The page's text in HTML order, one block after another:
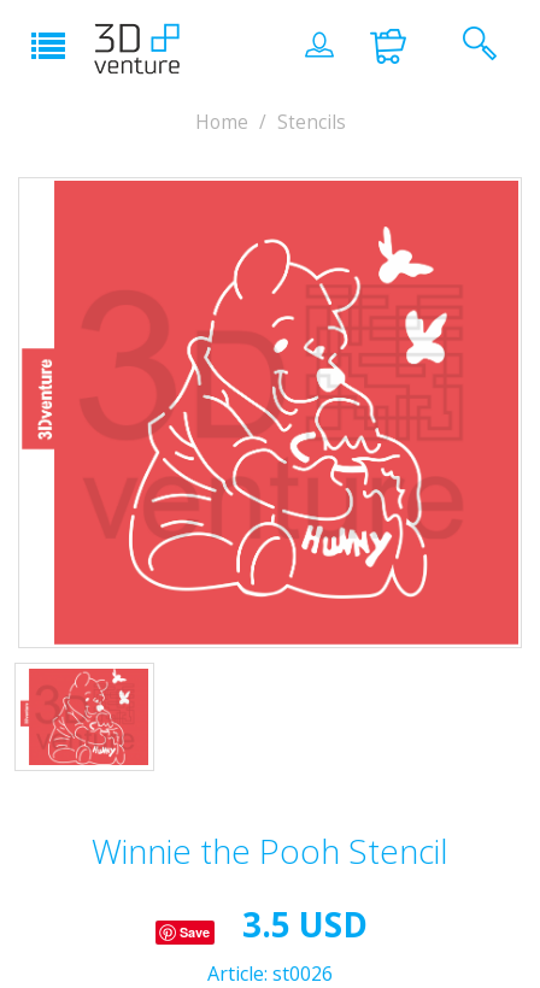
Home Stencils
Winnie the Pooh Stencil
Save 3.5 USD
Article: st0026